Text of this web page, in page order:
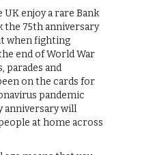
UK enjoy a rare Bank
the 75th anniversary
when fighting
end of World War
parades and
on the cards for
pandemic
anniversary will
at home across